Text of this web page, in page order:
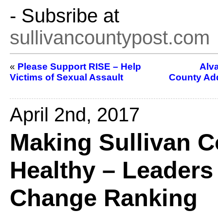
- Subsribe at
sullivancountypost.com
« Please Support RISE – Help
Victims of Sexual Assault
County
April 2nd, 2017
Making Sullivan
Healthy –
Change Ranking